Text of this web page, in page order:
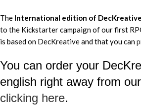
The International edition of DecKreative
to the Kickstarter campaign of our first
is based on DecKreative and that you can
You can order your
english right away from
clicking here.